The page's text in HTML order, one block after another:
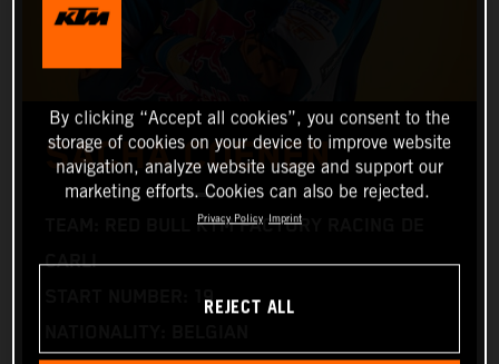
SACHA COENEN
TEAM: RED BULL KTM FACTORY RACING DE
CARLI
START NUMBER: 19
By clicking “Accept all cookies”, you consent to the
storage of cookies on your device to improve website
navigation, analyze website usage and support our
marketing efforts. Cookies can also be rejected.
Privacy Policy Imprint
REJECT ALL